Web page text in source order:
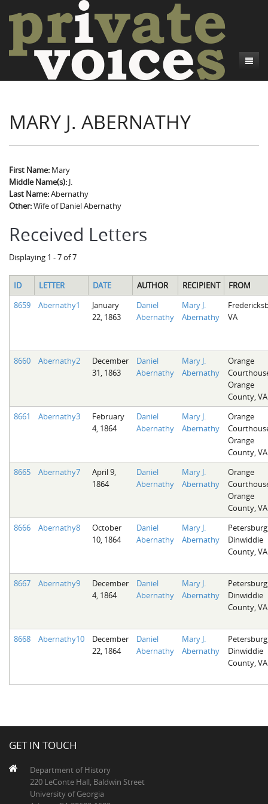
Introduction
Project Directors
Credits
Camp Talk
Sowbelly and Hardtack
Bushwhackers and Copperheads
Gone Up the Spout
Introduction
Regional Features
Word Maps
Writers and Collections
Letters
People
Collections
Search
MARY J. ABERNATHY
First Name: Mary
Middle Name(s): J.
Last Name:Abernathy
Other:Wife of Daniel Abernathy
Received Letters
Displaying 1 - 7 of 7
ID LETTER DATE AUTHOR RECIPIENT
FROM
8659
Abernathy1
January
22, 1863
Daniel
Abernathy
Mary J.
Abernathy
VA
8660 Abernathy2
December
31, 1863
Daniel
Abernathy
Mary J.
Abernathy
Orange
Orange
County, VA
8661
Abernathy3
February
4, 1864
Daniel
Abernathy
Mary J.
Abernathy
Orange
Orange
County, VA
8665
Abernathy7
April 9,
1864
Daniel
Abernathy
Mary J.
Abernathy
Orange
Orange
County, VA
8666
Abernathy8
October
10, 1864
Daniel
Abernathy
Mary J.
Abernathy
Dinwiddie
County, VA
8667 Abernathy9
December
4, 1864
Daniel
Abernathy
Mary J.
Abernathy
Dinwiddie
County, VA
8668 Abernathy10
December
22, 1864
Daniel
Abernathy
Mary J.
Abernathy
Dinwiddie
County, VA
GET IN TOUCH
Department of History
220 LeConte Hall, Baldwin Street
University of Georgia